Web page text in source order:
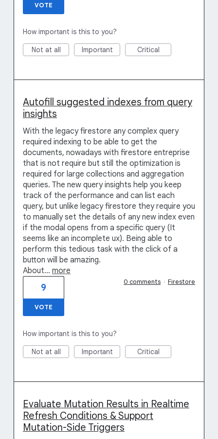
VOTE
How important is this to you?
Not at all Important Critical
Autofill suggested indexes from query
insights
With the legacy firestore any complex query
required indexing to be able to get the
documents, nowadays with firestore entreprise
that is not require but still the optimization is
required for large collections and aggregation
queries. The new query insights help you keep
track of the performance and can list each
query, but unlike legacy firestore they require you
to manually set the details of any new index even
if the modal opens from a specific query (It
seems like an incomplete ux). Being able to
perform this tedious task with the click of a
button will be amazing.
About… more
9
VOTE
0 comments · Firestore
How important is this to you?
Not at all Important Critical
Evaluate Mutation Results in Realtime
Refresh Conditions & Support
Mutation-Side Triggers